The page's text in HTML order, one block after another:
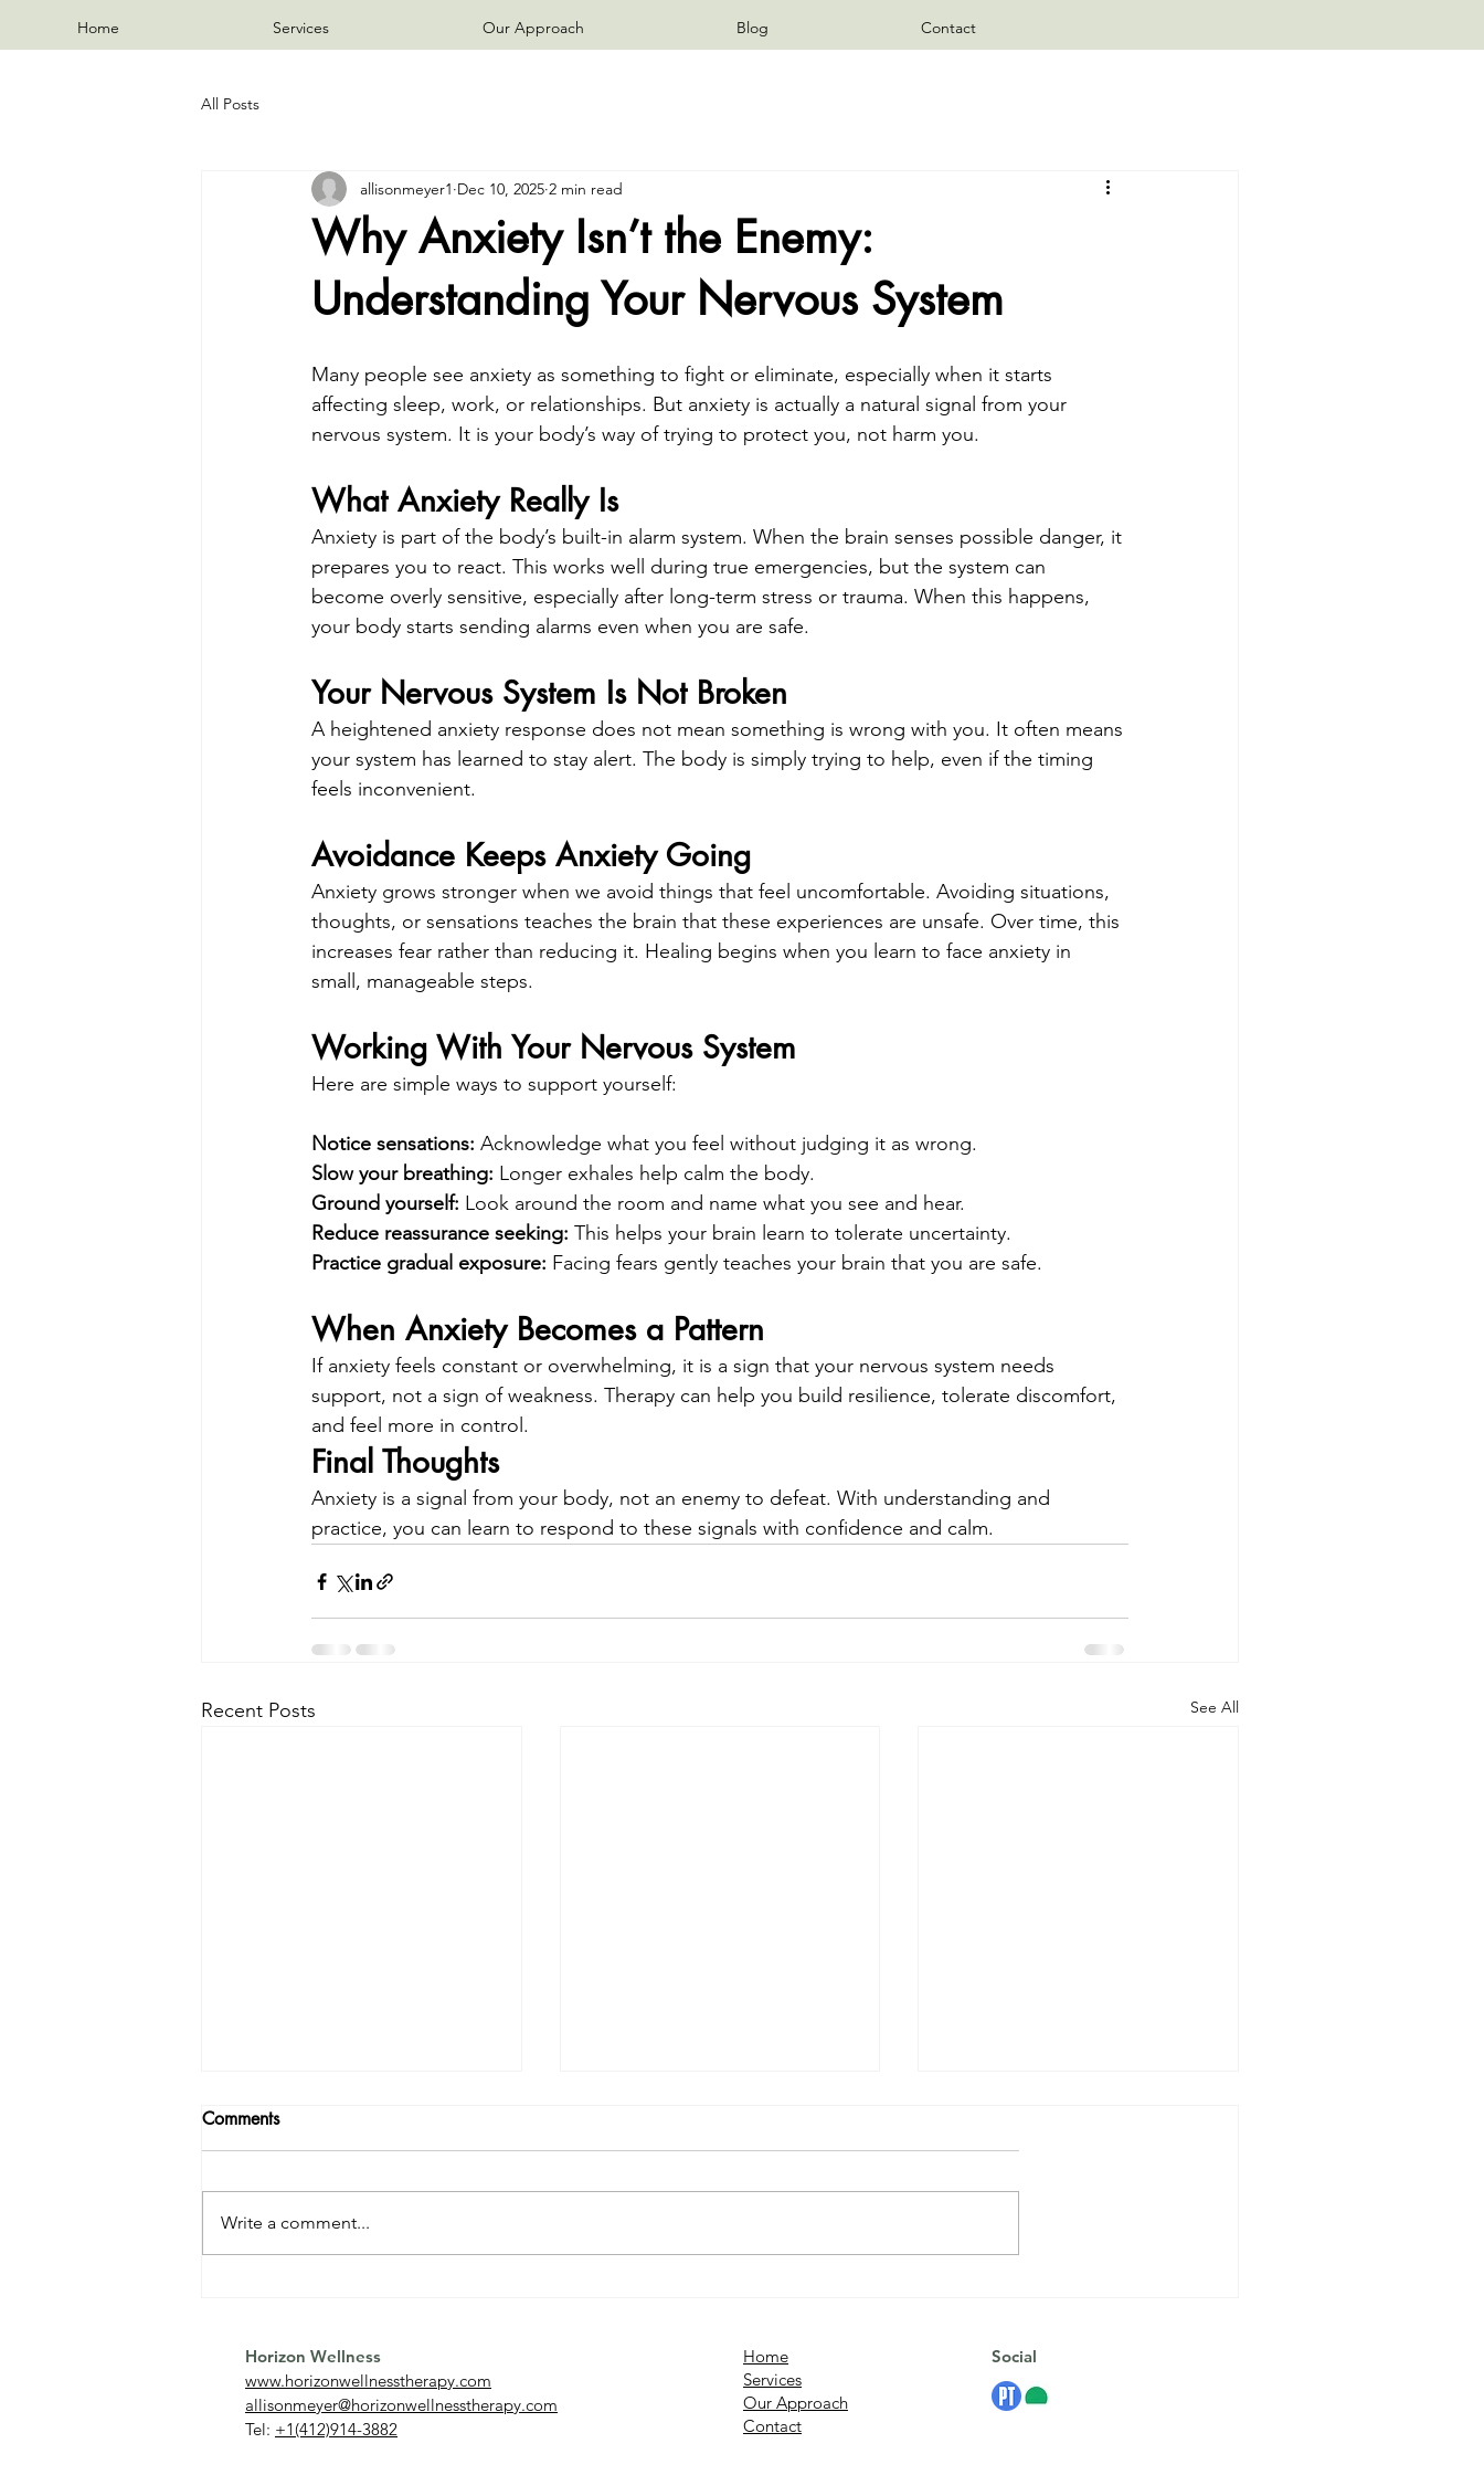
Home Services Our Approach Blog Contact
All Posts
Why Anxiety Isn’t the Enemy:
Understanding Your Nervous System
allisonmeyer1 Dec 10, 2025 2 min read
Many people see anxiety as something to fight or eliminate, especially when it starts
affecting sleep, work, or relationships. But anxiety is actually a natural signal from your
nervous system. It is your body’s way of trying to protect you, not harm you.
What Anxiety Really Is
Anxiety is part of the body’s built-in alarm system. When the brain senses possible danger, it
prepares you to react. This works well during true emergencies, but the system can
become overly sensitive, especially after long-term stress or trauma. When this happens,
your body starts sending alarms even when you are safe.
Your Nervous System Is Not Broken
A heightened anxiety response does not mean something is wrong with you. It often means
your system has learned to stay alert. The body is simply trying to help, even if the timing
feels inconvenient.
Avoidance Keeps Anxiety Going
Anxiety grows stronger when we avoid things that feel uncomfortable. Avoiding situations,
thoughts, or sensations teaches the brain that these experiences are unsafe. Over time, this
increases fear rather than reducing it. Healing begins when you learn to face anxiety in
small, manageable steps.
Working With Your Nervous System
Here are simple ways to support yourself:
Notice sensations: Acknowledge what you feel without judging it as wrong.
Slow your breathing: Longer exhales help calm the body.
Ground yourself: Look around the room and name what you see and hear.
Reduce reassurance seeking: This helps your brain learn to tolerate uncertainty.
Practice gradual exposure: Facing fears gently teaches your brain that you are safe.
When Anxiety Becomes a Pattern
If anxiety feels constant or overwhelming, it is a sign that your nervous system needs
support, not a sign of weakness. Therapy can help you build resilience, tolerate discomfort,
and feel more in control.
Final Thoughts
Anxiety is a signal from your body, not an enemy to defeat. With understanding and
practice, you can learn to respond to these signals with confidence and calm.
Recent Posts See All
Overcome It
Depression
Comments
Write a comment...
Horizon Wellness
www.horizonwellnesstherapy.com
allisonmeyer@horizonwellnesstherapy.com
Tel: +1(412)914-3882
Home
Services​
Our Approach
Contact
Social